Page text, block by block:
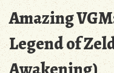
Amazing
Legend of